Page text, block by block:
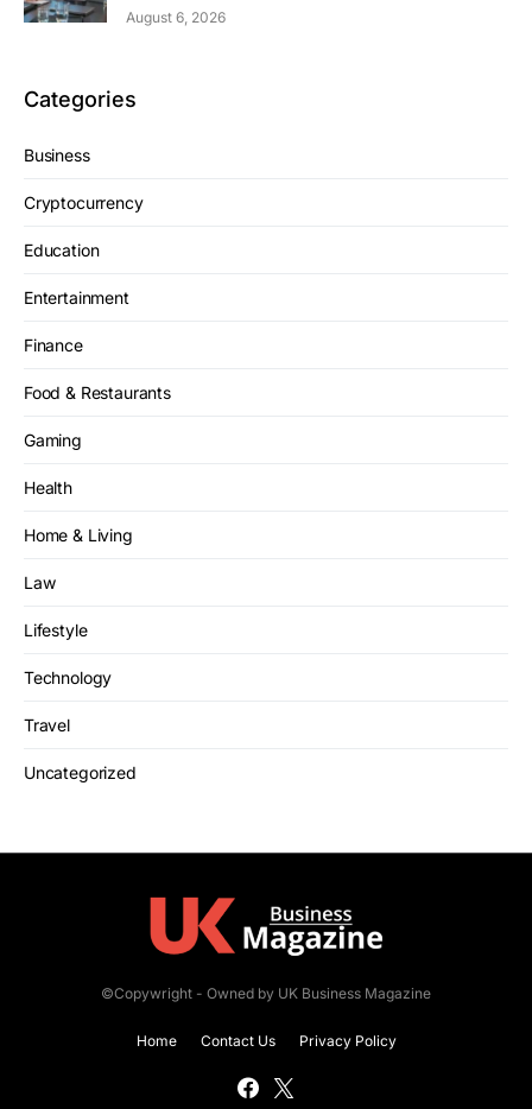
August 6, 2026
Categories
Business
Cryptocurrency
Education
Entertainment
Finance
Food & Restaurants
Gaming
Health
Home & Living
Law
Lifestyle
Technology
Travel
Uncategorized
©Copywright - Owned by UK Business Magazine
Home Contact Us Privacy Policy